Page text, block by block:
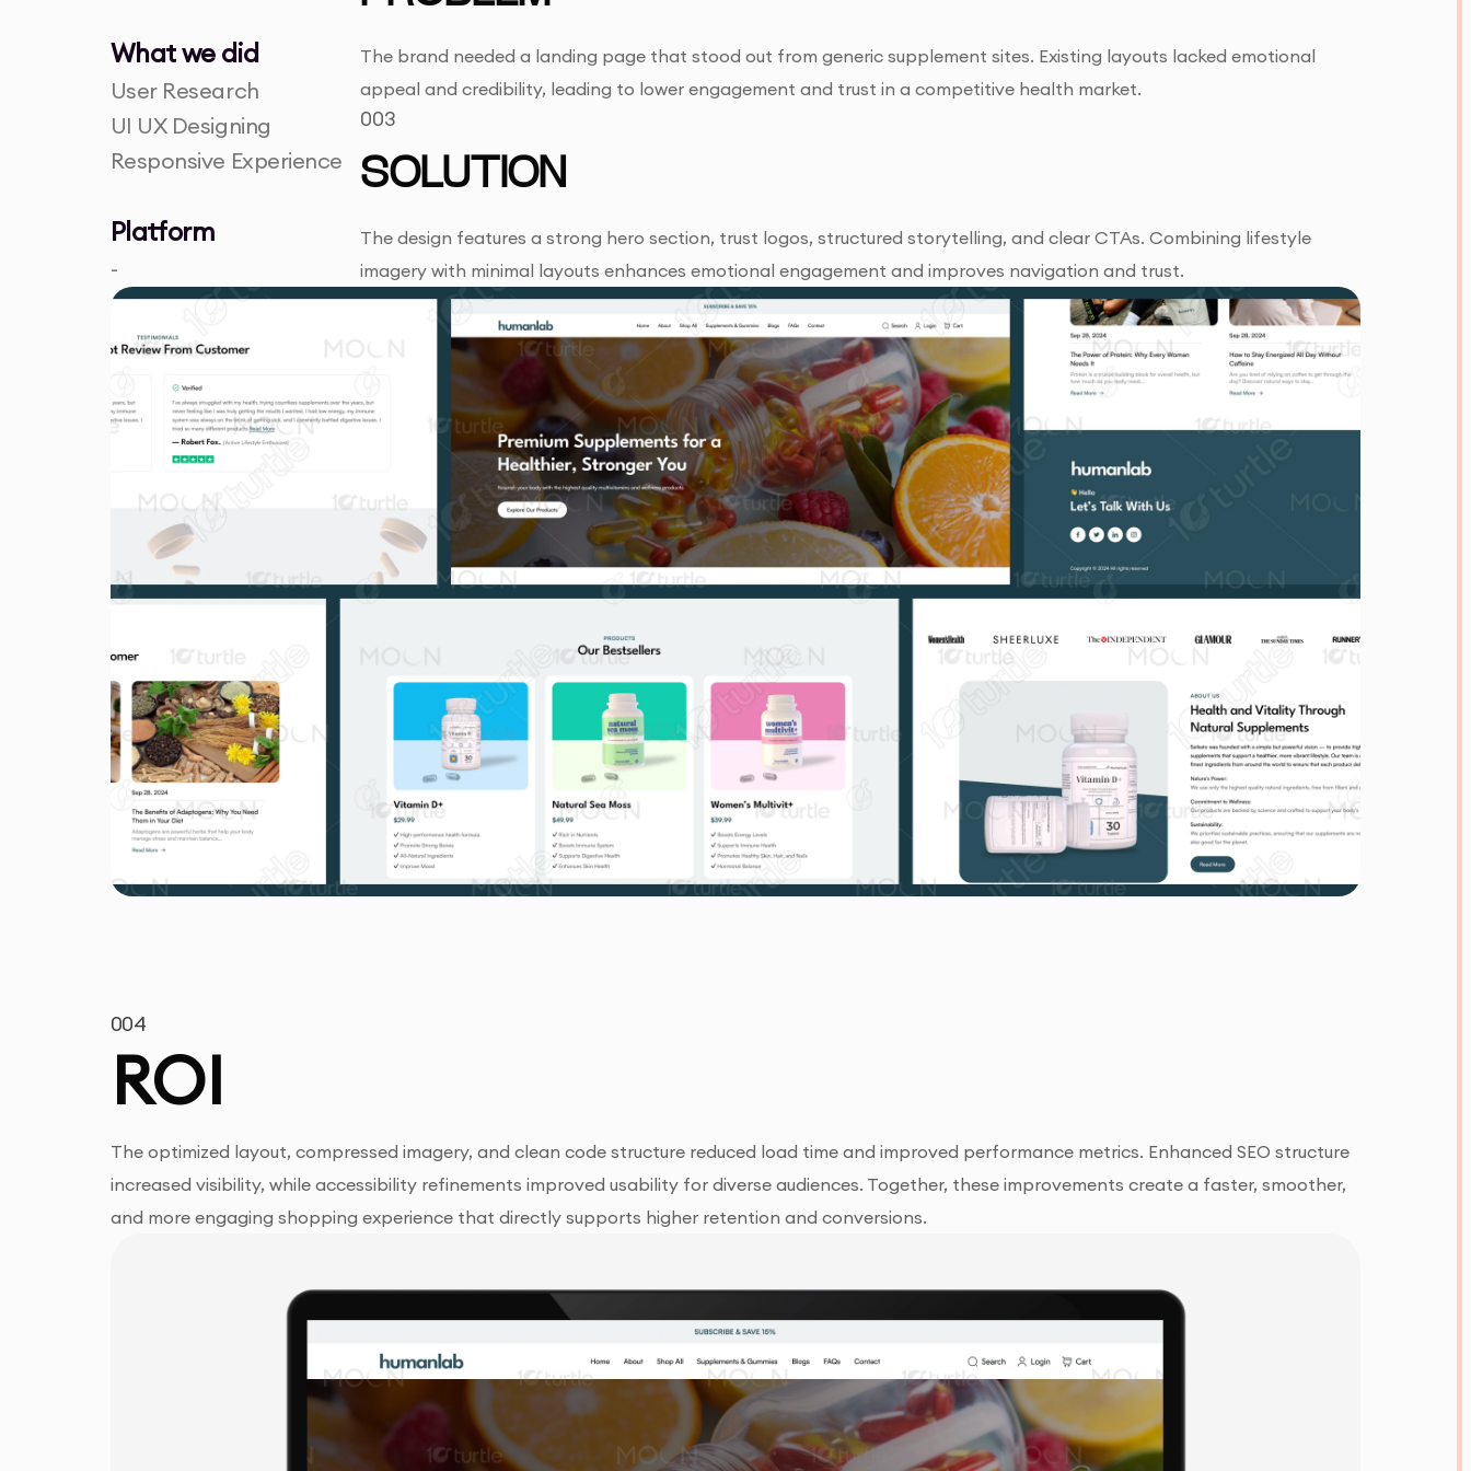
What we did
User Research
UI UX Designing
Responsive Experience
Platform
-
The brand needed a landing page that stood out from generic supplement sites. Existing layouts lacked emotional
appeal and credibility, leading to lower engagement and trust in a competitive health market.
003
SOLUTION
The design features a strong hero section, trust logos, structured storytelling, and clear CTAs. Combining lifestyle
imagery with minimal layouts enhances emotional engagement and improves navigation and trust.
004
ROI
The optimized layout, compressed imagery, and clean code structure reduced load time and improved performance metrics. Enhanced SEO structure
increased visibility, while accessibility refinements improved usability for diverse audiences. Together, these improvements create a faster, smoother,
and more engaging shopping experience that directly supports higher retention and conversions.